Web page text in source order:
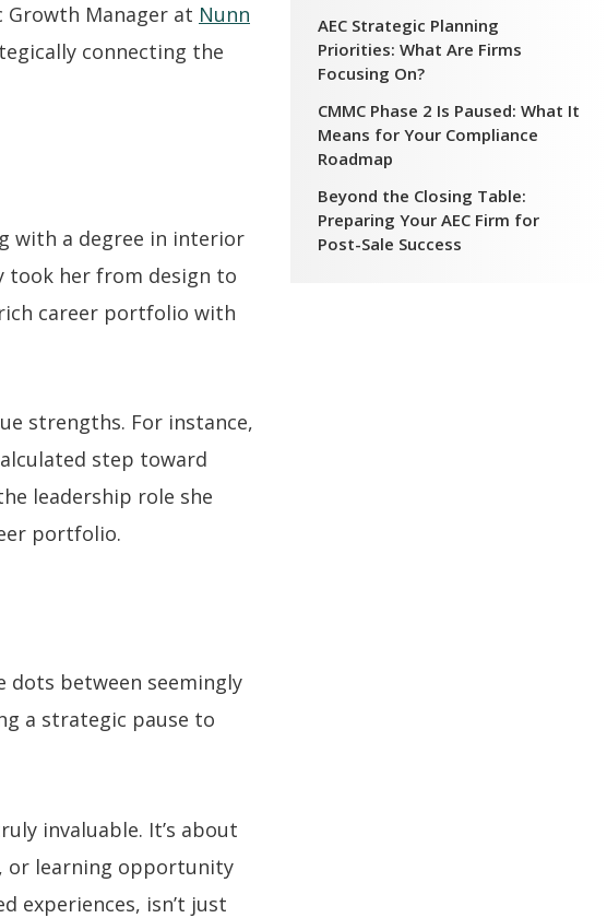
Growth Manager at Nunn
connecting the
with a degree in interior
took her from design to
career portfolio with
strengths. For instance,
step toward
leadership role she
portfolio.
dots between seemingly
a strategic pause to
invaluable. It’s about
or learning opportunity
experiences, isn’t just
AEC Strategic Planning
Priorities: What Are Firms
Focusing On?
CMMC Phase 2 Is Paused: What It
Means for Your Compliance
Roadmap
Beyond the Closing Table:
Preparing Your AEC Firm for
Post-Sale Success